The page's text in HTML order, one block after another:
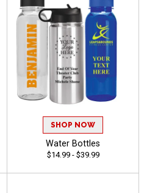
SHOP NOW
Water Bottles
$14.99 - $39.99